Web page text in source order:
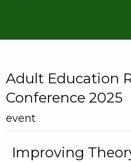
Adult Education
Conference 2025
event
Improving